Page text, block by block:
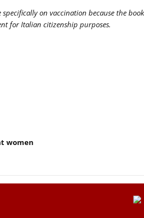
on vaccination because the
for Italian citizenship purposes.
women